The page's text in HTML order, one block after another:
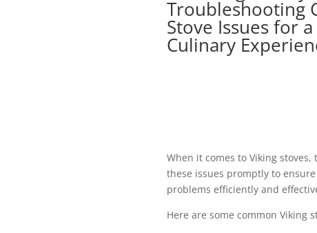
Troubleshooting
Stove Issues for
Culinary
When it comes to Viking
these issues promptly to
problems efficiently and
Here are some common Viking